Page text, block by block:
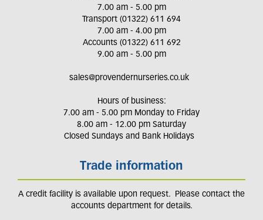
7.00 am - 5.00 pm
Transport (01322) 611 694
7.00 am - 4.00 pm
Accounts (01322) 611 692
9.00 am - 5.00 pm
sales@provendernurseries.co.uk
Hours of business:
7.00 am - 5.00 pm Monday to Friday
8.00 am - 12.00 pm Saturday
Closed Sundays and Bank Holidays
Trade information
A credit facility is available upon request. Please contact the
accounts department for details.